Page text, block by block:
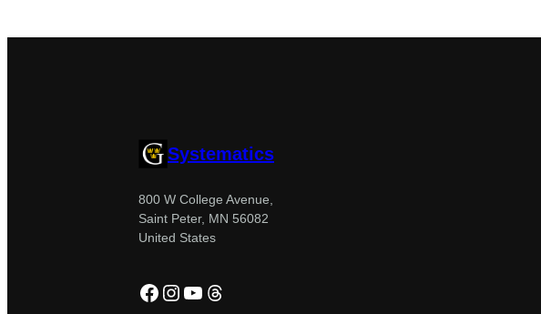
Systematics
800 W College Avenue,
Saint Peter, MN 56082
United States
Facebook
Instagram
YouTube
Threads